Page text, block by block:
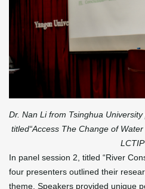
Dr. Nan Li from Tsinghua
titled“Access The Change of
In panel session 2, titled “River
four presenters outlined their
theme. Speakers provided unique